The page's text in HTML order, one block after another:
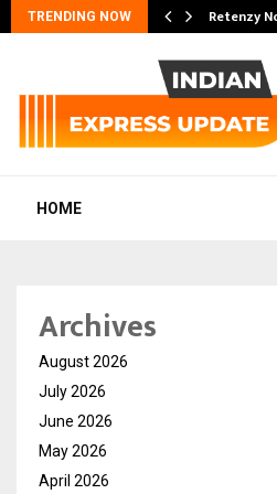
TRENDING NOW Retenzy
HOME
Archives
August 2026
July 2026
June 2026
May 2026
April 2026